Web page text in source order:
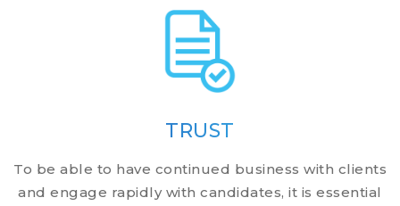
TRUST
To be able to have continued business with clients
and engage rapidly with candidates, it is essential